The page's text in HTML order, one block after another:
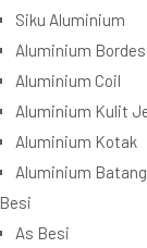
Siku Aluminium
Aluminium Bordes
Aluminium Coil
Aluminium Kulit
Aluminium Kotak
Aluminium
Besi
As Besi